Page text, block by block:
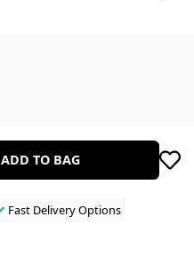
ADD TO BAG
Fast Delivery Options